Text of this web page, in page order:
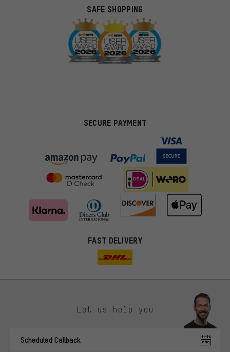
SAFE SHOPPING
SECURE PAYMENT
FAST DELIVERY
Let us help you
Scheduled Callback
You'll receive more relevant offers from us instead of random ads.